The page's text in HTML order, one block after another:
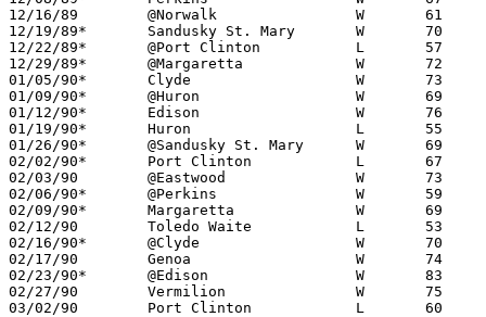
12/16/89	@Norwalk		W	61	51
12/19/89*	Sandusky St. Mary	W	70	50
12/22/89*	@Port Clinton		L	57	71
12/29/89*	@Margaretta		W	72	71
01/05/90*	Clyde			W	73	49
01/09/90*	@Huron			W	69	56	12/15
01/12/90*	Edison			W	76	68
01/19/90*	Huron			L	55	62
01/26/90*	@Sandusky St. Mary	W	69	63
02/02/90*	Port Clinton		L	67	70
02/03/90	@Eastwood		W	73	58
02/06/90*	@Perkins		W	59	52
02/09/90*	Margaretta		W	69	53
02/12/90	Toledo Waite		L	53	72	01/16
02/16/90*	@Clyde			W	70	61
02/17/90	Genoa			W	74	65
02/23/90*	@Edison			W	83	70
02/27/90	Vermilion		W	75	65	Divison II Sectional Tournament at Sandusky High School
03/02/90	Port Clinton		L	60	72	Divison II Sectional Tournament at Sandusky High School